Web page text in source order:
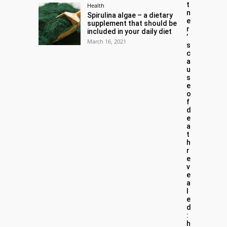
Health
Spirulina algae – a dietary
supplement that should be
included in your daily diet
March 16, 2021
t
n
e
r
’
s
c
a
u
s
e
o
f
d
e
a
t
h
r
e
v
e
a
e
d
:
h